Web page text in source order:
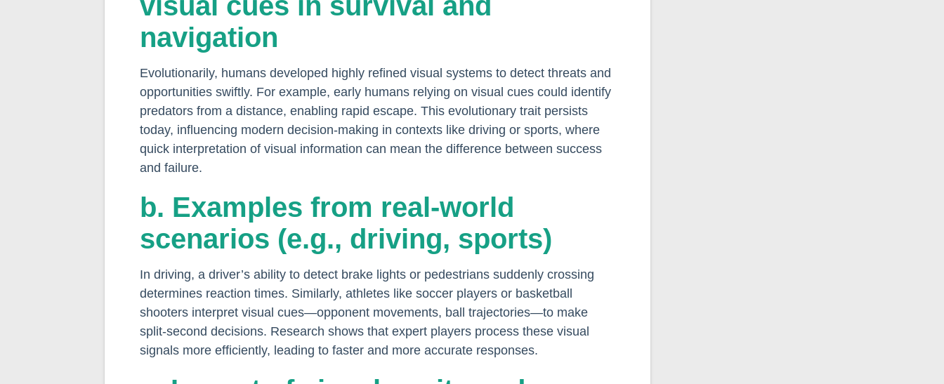
navigation
Evolutionarily, humans developed highly refined visual systems to detect threats and
opportunities swiftly. For example, early humans relying on visual cues could identify
predators from a distance, enabling rapid escape. This evolutionary trait persists
today, influencing modern decision-making in contexts like driving or sports, where
quick interpretation of visual information can mean the difference between success
and failure.
b. Examples from real-world
scenarios (e.g., driving, sports)
In driving, a driver’s ability to detect brake lights or pedestrians suddenly crossing
determines reaction times. Similarly, athletes like soccer players or basketball
shooters interpret visual cues—opponent movements, ball trajectories—to make
split-second decisions. Research shows that expert players process these visual
signals more efficiently, leading to faster and more accurate responses.